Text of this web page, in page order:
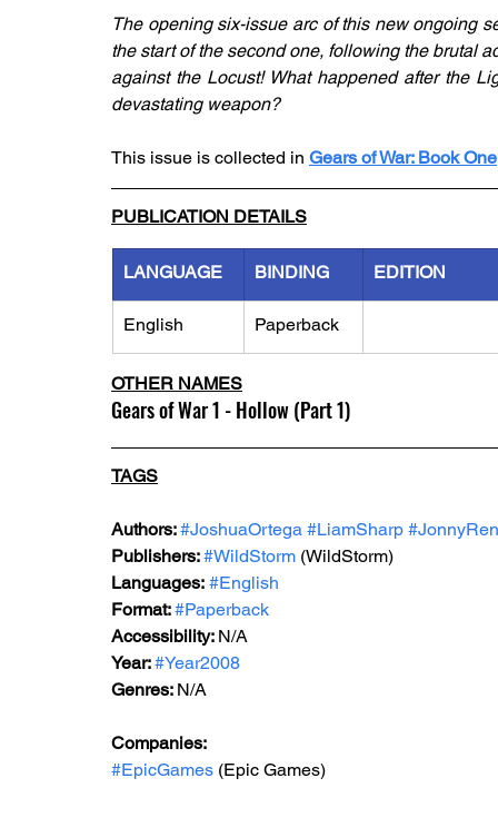
The opening six-issue arc of this new ongoing
the start of the second one, following the brutal
against the Locust! What happened after the
devastating weapon?
This issue is collected in Gears of War: Book One
PUBLICATION DETAILS
LANGUAGE BINDING EDITION
English Paperback
OTHER NAMES
Gears of War 1 - Hollow (Part 1)
TAGS
Authors: #JoshuaOrtega #LiamSharp
Publishers: #WildStorm (WildStorm)
Languages: #English
Format: #Paperback
Accessibility: N/A
Year: #Year2008
Genres: N/A
Companies:
#EpicGames (Epic Games)